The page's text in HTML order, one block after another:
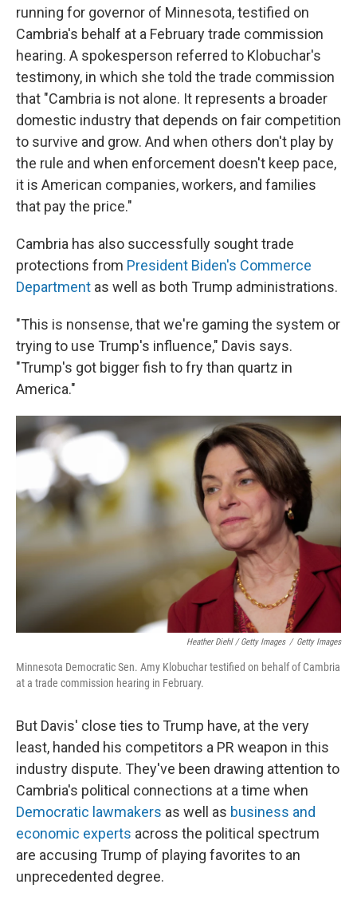
running for governor of Minnesota, testified on
Cambria's behalf at a February trade commission
hearing. A spokesperson referred to Klobuchar's
testimony, in which she told the trade commission
that "Cambria is not alone. It represents a broader
domestic industry that depends on fair competition
to survive and grow. And when others don't play by
the rule and when enforcement doesn't keep pace,
it is American companies, workers, and families
that pay the price."
Cambria has also successfully sought trade
protections from President Biden's Commerce
Department as well as both Trump administrations.
"This is nonsense, that we're gaming the system or
trying to use Trump's influence," Davis says.
"Trump's got bigger fish to fry than quartz in
America."
Heather Diehl / Getty Images / Getty Images
Minnesota Democratic Sen. Amy Klobuchar testified on behalf of Cambria
at a trade commission hearing in February.
But Davis' close ties to Trump have, at the very
least, handed his competitors a PR weapon in this
industry dispute. They've been drawing attention to
Cambria's political connections at a time when
Democratic lawmakers as well as business and
economic experts across the political spectrum
are accusing Trump of playing favorites to an
unprecedented degree.